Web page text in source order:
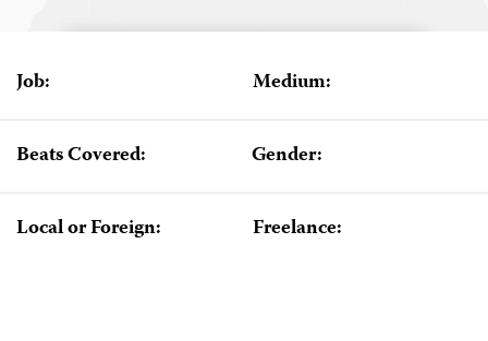
Job: Medium:
Beats Covered: Gender:
Local or Foreign: Freelance: